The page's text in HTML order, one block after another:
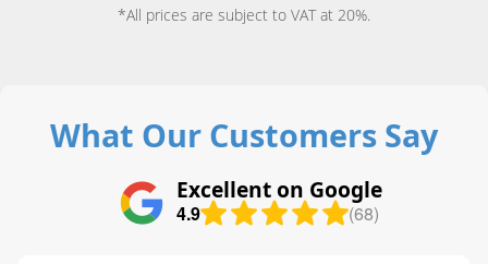
*All prices are subject to VAT at 20%.
What Our Customers Say
Excellent on Google
4.9 (68)